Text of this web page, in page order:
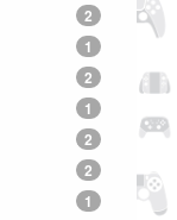
2
1
2
1
2
2
1